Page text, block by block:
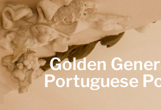
Golden
Portuguese